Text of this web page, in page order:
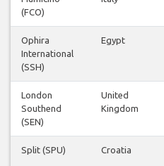
(FCO)
Ophira
International
(SSH)
Egypt
London
Southend
(SEN)
United
Kingdom
Split (SPU) Croatia